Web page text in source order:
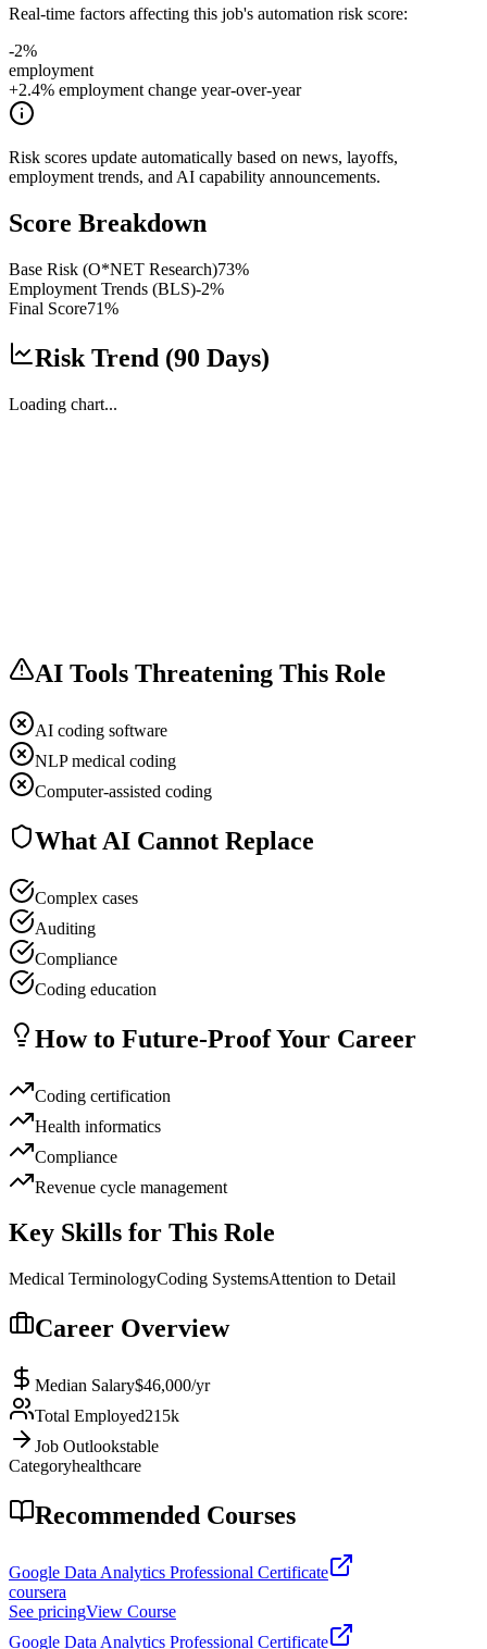
Real-time factors affecting this job's automation risk score:
-2%
employment
+2.4% employment change year-over-year
Risk scores update automatically based on news, layoffs,
employment trends, and AI capability announcements.
Score Breakdown
Base Risk (O*NET Research)73%
Employment Trends (BLS)-2%
Final Score71%
Risk Trend (90 Days)
Loading chart...
AI Tools Threatening This Role
AI coding software
NLP medical coding
Computer-assisted coding
What AI Cannot Replace
Complex cases
Auditing
Compliance
Coding education
How to Future-Proof Your Career
Coding certification
Health informatics
Compliance
Revenue cycle management
Key Skills for This Role
Medical TerminologyCoding SystemsAttention to Detail
Career Overview
Median Salary$46,000/yr
Total Employed215k
Job Outlookstable
Categoryhealthcare
Recommended Courses
Google Data Analytics Professional Certificate
coursera
See pricingView Course
Google Data Analytics Professional Certificate